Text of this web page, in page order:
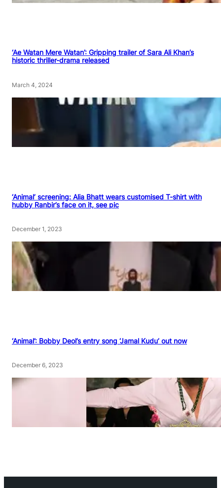
‘Ae Watan Mere Watan’: Gripping trailer of Sara Ali Khan’s
historic thriller-drama released
March 4, 2024
‘Animal’ screening: Alia Bhatt wears customised T-shirt with
hubby Ranbir’s face on it, see pic
December 1, 2023
‘Animal’: Bobby Deol’s entry song ‘Jamal Kudu’ out now
December 6, 2023